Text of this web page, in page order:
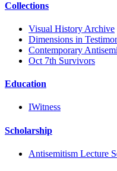
Collections
Visual History Archive
Dimensions in
Contemporary
Oct 7th Survivors
Education
IWitness
Scholarship
Antisemitism Lecture